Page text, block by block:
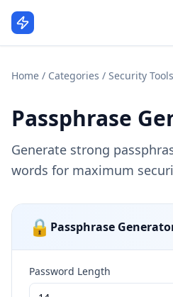
Home / Categories / Security Tools
Passphrase
Generate strong
words for maximum
🔒 Passphrase
Password Length